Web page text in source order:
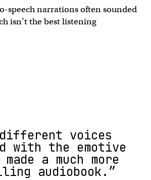
speech narrations often sounded
isn’t the best listening
different voices
with the emotive
a much more
audiobook.”